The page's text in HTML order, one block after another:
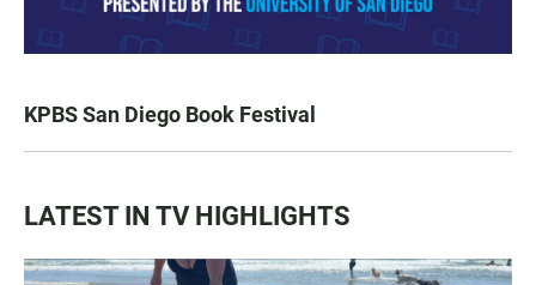
KPBS San Diego Book Festival
LATEST IN TV HIGHLIGHTS